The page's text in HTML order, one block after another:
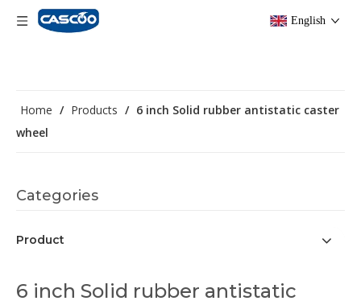
English
Home / Products / 6 inch Solid rubber antistatic caster
wheel
Categories
Product
6 inch Solid rubber antistatic